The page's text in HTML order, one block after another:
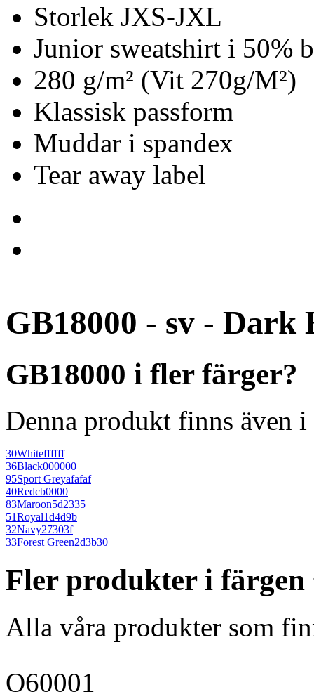
Storlek JXS-JXL
Junior sweatshirt i 50%
280 g/m² (Vit 270g/M²)
Klassisk passform
Muddar i spandex
Tear away label
GB18000 - sv - Dark
GB18000 i fler färger?
Denna produkt finns även
30Whiteffffff
36Black000000
95Sport Greyafafaf
40Redcb0000
83Maroon5d2335
51Royal1d4d9b
32Navy27303f
33Forest Green2d3b30
Fler produkter i färgen
Alla våra produkter som
O60001